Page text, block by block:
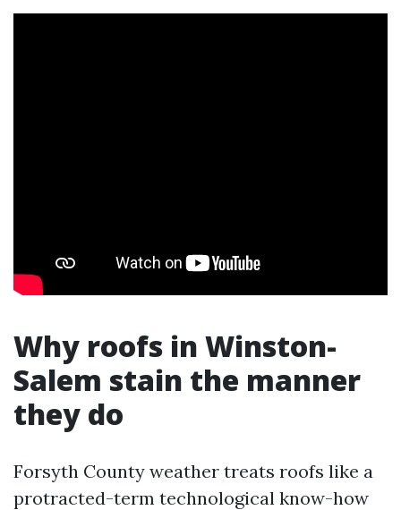
Why roofs in Winston-
Salem stain the manner
they do
Forsyth County weather treats roofs like a
protracted-term technological know-how